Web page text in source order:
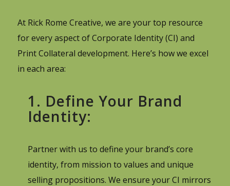
At Rick Rome Creative, we are your top resource
for every aspect of Corporate Identity (CI) and
Print Collateral development. Here’s how we excel
in each area:
1. Define Your Brand
Identity:
Partner with us to define your brand’s core
identity, from mission to values and unique
selling propositions. We ensure your CI mirrors